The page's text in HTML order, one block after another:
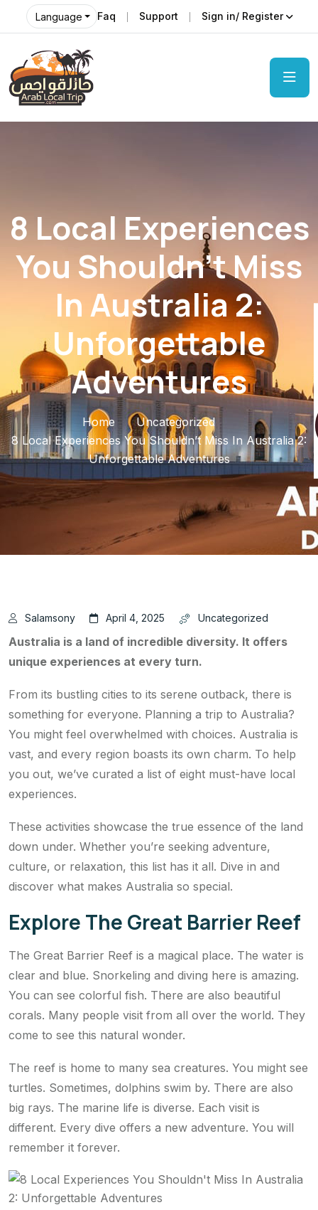
Language Faq Support Sign in/ Register
8 Local Experiences
You Shouldn’t Miss
In Australia 2:
Unforgettable
Adventures
Home
Uncategorized
8 Local Experiences You Shouldn’t Miss In Australia 2:
Unforgettable Adventures
Salamsony April 4, 2025 Uncategorized
Australia is a land of incredible diversity. It offers
unique experiences at every turn.
From its bustling cities to its serene outback, there is
something for everyone. Planning a trip to Australia?
You might feel overwhelmed with choices. Australia is
vast, and every region boasts its own charm. To help
you out, we’ve curated a list of eight must-have local
experiences.
These activities showcase the true essence of the land
down under. Whether you’re seeking adventure,
culture, or relaxation, this list has it all. Dive in and
discover what makes Australia so special.
Explore The Great Barrier Reef
The Great Barrier Reef is a magical place. The water is
clear and blue. Snorkeling and diving here is amazing.
You can see colorful fish. There are also beautiful
corals. Many people visit from all over the world. They
come to see this natural wonder.
The reef is home to many sea creatures. You might see
turtles. Sometimes, dolphins swim by. There are also
big rays. The marine life is diverse. Each visit is
different. Every dive offers a new adventure. You will
remember it forever.